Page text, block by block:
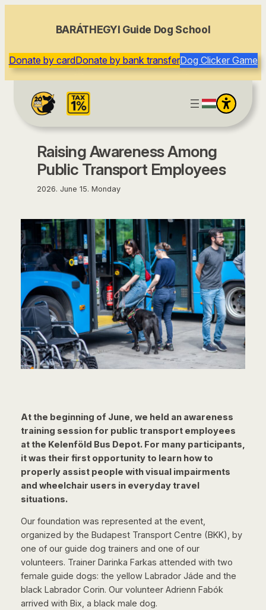
BARÁTHEGYI Guide Dog School
Donate by cardDonate by bank transferDog Clicker Game
Raising Awareness Among
Public Transport Employees
2026. June 15. Monday
At the beginning of June, we held an awareness
training session for public transport employees
at the Kelenföld Bus Depot. For many participants,
it was their first opportunity to learn how to
properly assist people with visual impairments
and wheelchair users in everyday travel
situations.
Our foundation was represented at the event,
organized by the Budapest Transport Centre (BKK), by
one of our guide dog trainers and one of our
volunteers. Trainer Darinka Farkas attended with two
female guide dogs: the yellow Labrador Jáde and the
black Labrador Corin. Our volunteer Adrienn Fabók
arrived with Bix, a black male dog.